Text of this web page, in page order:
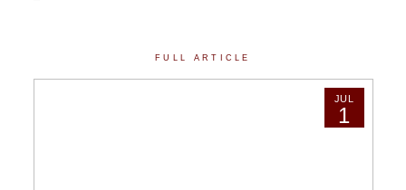
FULL ARTICLE
JUL
1